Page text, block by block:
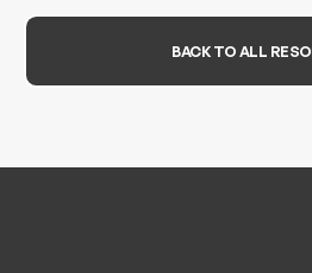
BACK TO ALL